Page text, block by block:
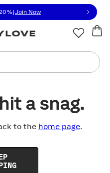
or contact us
Join Now
a snag.
to the home page.